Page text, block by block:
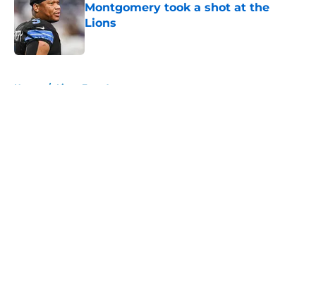
Montgomery took a shot at the
Lions
Published by on Invalid Date
Home / Lions Free Agency